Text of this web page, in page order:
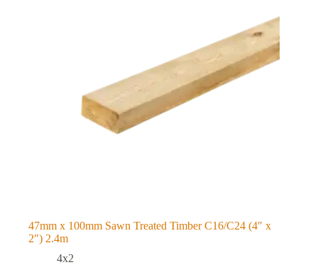
47mm x 100mm Sawn Treated Timber C16/C24 (4″ x
2″) 2.4m
4x2